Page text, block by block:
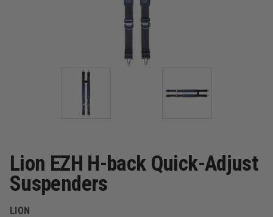
Lion EZH H-back Quick-Adjust
Suspenders
LION